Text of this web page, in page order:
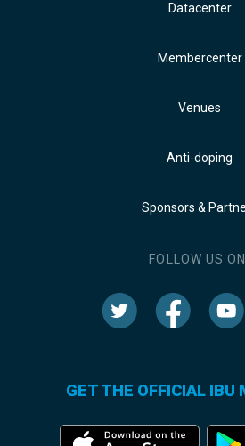
Datacenter
Membercenter
Venues
Anti-doping
Sponsors &
FOLLOW US
GET THE OFFICIAL IBU